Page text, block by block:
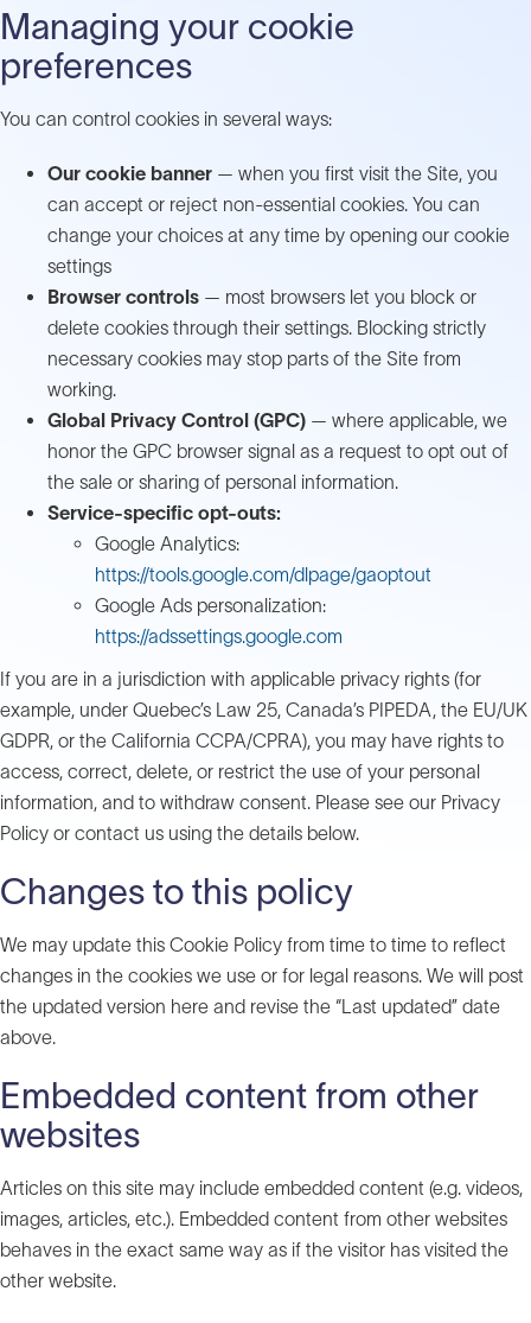
Managing your cookie
preferences
You can control cookies in several ways:
Our cookie banner — when you first visit the Site, you
can accept or reject non-essential cookies. You can
change your choices at any time by opening our cookie
settings
Browser controls — most browsers let you block or
delete cookies through their settings. Blocking strictly
necessary cookies may stop parts of the Site from
working.
Global Privacy Control (GPC) — where applicable, we
honor the GPC browser signal as a request to opt out of
the sale or sharing of personal information.
Service-specific opt-outs:
Google Analytics:
https://tools.google.com/dlpage/gaoptout
Google Ads personalization:
https://adssettings.google.com
If you are in a jurisdiction with applicable privacy rights (for
example, under Quebec’s Law 25, Canada’s PIPEDA, the EU/UK
GDPR, or the California CCPA/CPRA), you may have rights to
access, correct, delete, or restrict the use of your personal
information, and to withdraw consent. Please see our Privacy
Policy or contact us using the details below.
Changes to this policy
We may update this Cookie Policy from time to time to reflect
changes in the cookies we use or for legal reasons. We will post
the updated version here and revise the “Last updated” date
above.
Embedded content from other
websites
Articles on this site may include embedded content (e.g. videos,
images, articles, etc.). Embedded content from other websites
behaves in the exact same way as if the visitor has visited the
other website.